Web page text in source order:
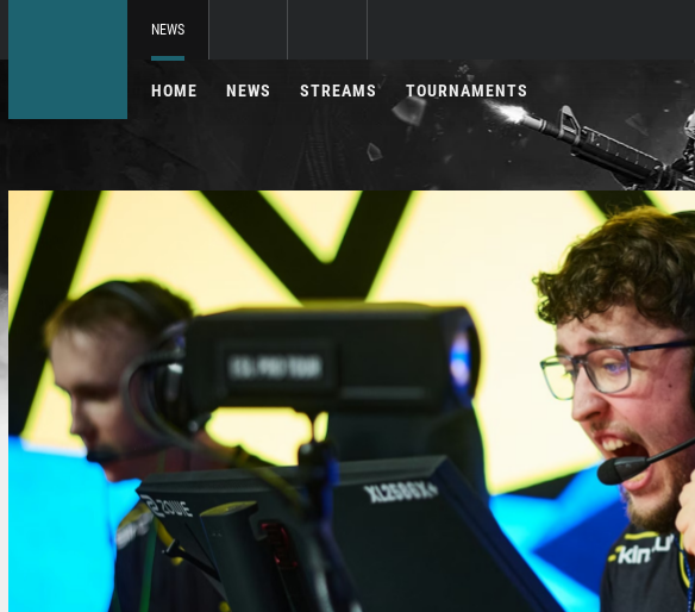
NEWS
HOME NEWS STREAMS TOURNAMENTS